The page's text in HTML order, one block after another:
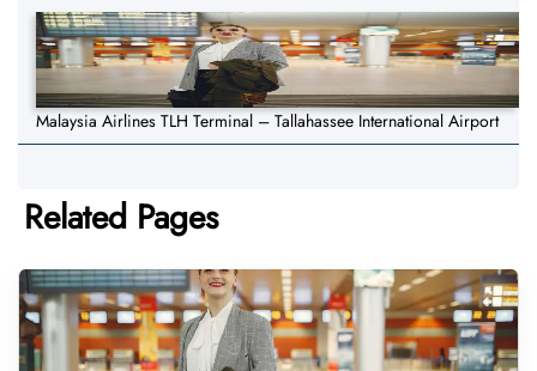
Malaysia Airlines TLH Terminal – Tallahassee International Airport
Related Pages